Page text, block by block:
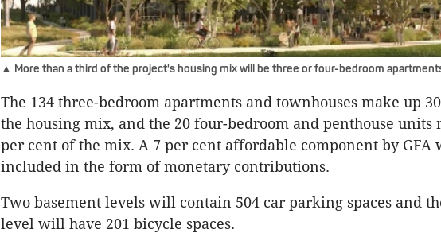
▲ More than a third of the project's housing mix will be three or four-bedroom
The 134 three-bedroom apartments and townhouses make up
the housing mix, and the 20 four-bedroom and penthouse units
per cent of the mix. A 7 per cent affordable component by GFA
included in the form of monetary contributions.
Two basement levels will contain 504 car parking spaces and
level will have 201 bicycle spaces.